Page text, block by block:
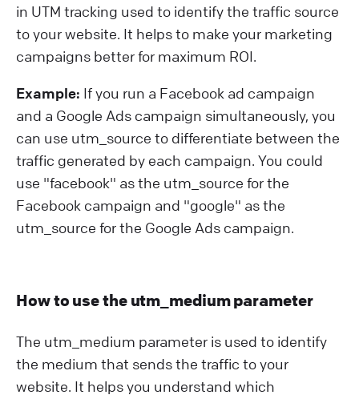
in UTM tracking used to identify the traffic source
to your website. It helps to make your marketing
campaigns better for maximum ROI.
Example: If you run a Facebook ad campaign
and a Google Ads campaign simultaneously, you
can use utm_source to differentiate between the
traffic generated by each campaign. You could
use "facebook" as the utm_source for the
Facebook campaign and "google" as the
utm_source for the Google Ads campaign.
How to use the utm_medium parameter
The utm_medium parameter is used to identify
the medium that sends the traffic to your
website. It helps you understand which